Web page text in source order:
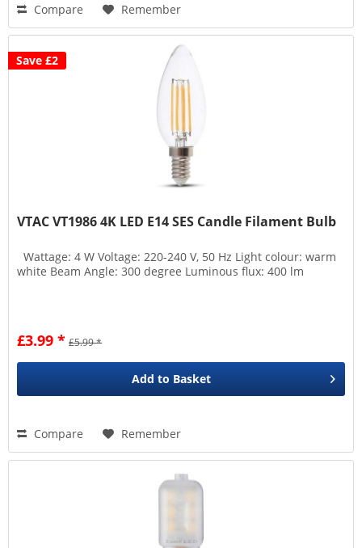
Compare Remember
Save £2
VTAC VT1986 4K LED E14 SES Candle Filament Bulb
Wattage: 4 W Voltage: 220-240 V, 50 Hz Light colour: warm
white Beam Angle: 300 degree Luminous flux: 400 lm
£3.99 * £5.99 *
Add to Basket
Compare Remember